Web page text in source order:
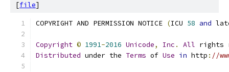
[file]
COPYRIGHT AND PERMISSION NOTICE (ICU 58 and
Copyright © 1991-2016 Unicode, Inc . All rights
Distributed under the Terms of Use in http : //